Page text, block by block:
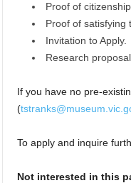
Proof of citizenship.
Proof of satisfying
Invitation to Apply.
Research proposal.
If you have no pre-
(
To apply and inquire
Not interested in this